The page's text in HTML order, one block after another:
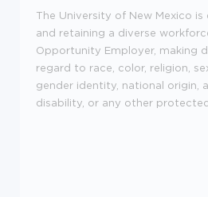
The University of New Mexico
and retaining a diverse
Opportunity Employer, making
regard to race, color, religion,
gender identity, national origin,
disability, or any other protected